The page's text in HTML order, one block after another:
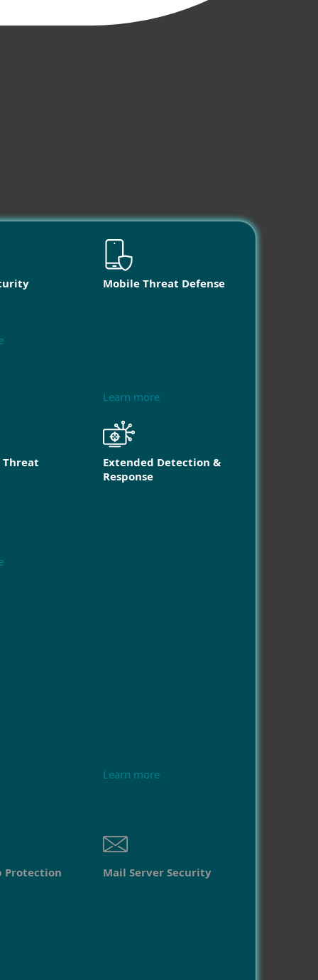
Mobile Threat Defense
Learn more
Threat
Extended Detection &
Response
Learn more
Protection Mail Server Security